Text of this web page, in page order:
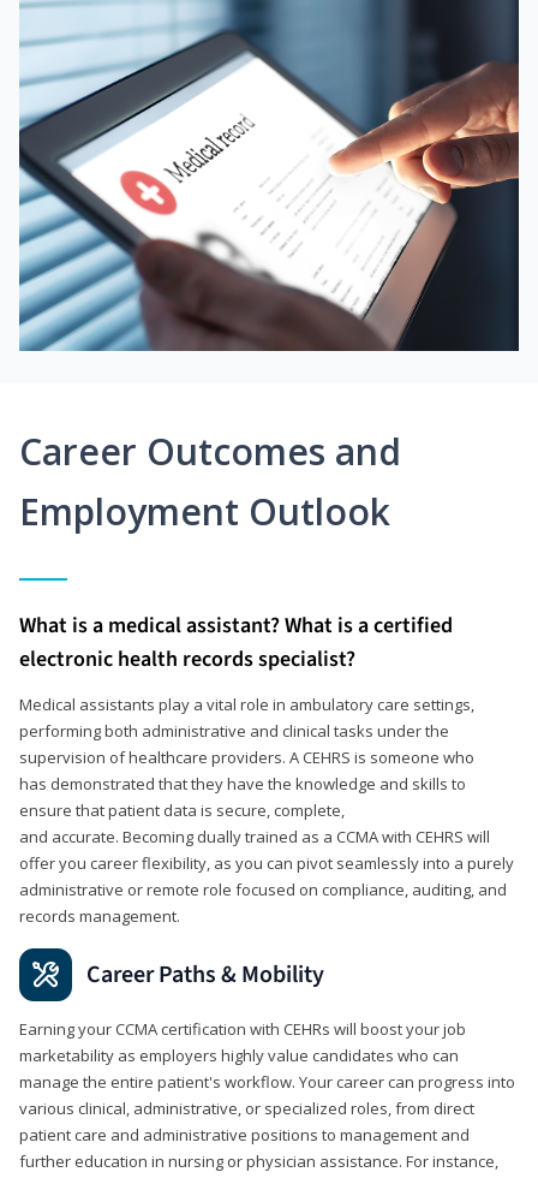
Career Outcomes and
Employment Outlook
What is a medical assistant? What is a certified
electronic health records specialist?
Medical assistants play a vital role in ambulatory care settings,
performing both administrative and clinical tasks under the
supervision of healthcare providers. A CEHRS is someone who
has demonstrated that they have the knowledge and skills to
ensure that patient data is secure, complete,
and accurate. Becoming dually trained as a CCMA with CEHRS will
offer you career flexibility, as you can pivot seamlessly into a purely
administrative or remote role focused on compliance, auditing, and
records management.
Career Paths & Mobility
Earning your CCMA certification with CEHRs will boost your job
marketability as employers highly value candidates who can
manage the entire patient's workflow. Your career can progress into
various clinical, administrative, or specialized roles, from direct
patient care and administrative positions to management and
further education in nursing or physician assistance. For instance,